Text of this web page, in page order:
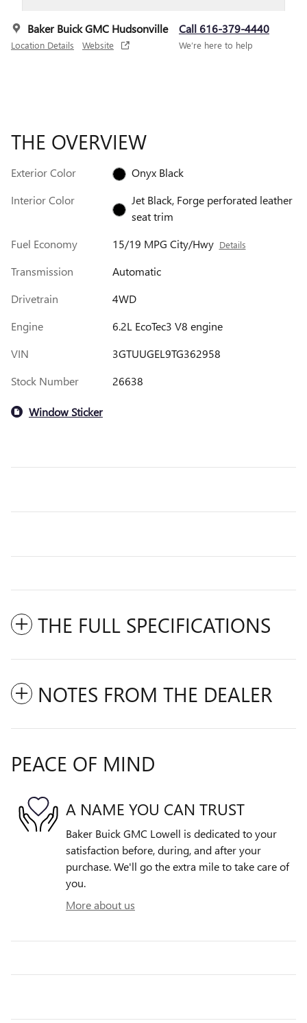
Baker Buick GMC Hudsonville
Location Details Website
Call 616-379-4440
We’re here to help
THE OVERVIEW
Exterior Color
Onyx Black
Interior Color
Jet Black, Forge perforated leather
seat trim
Fuel Economy
15/19 MPG City/Hwy Details
Transmission
Automatic
Drivetrain
4WD
Engine
6.2L EcoTec3 V8 engine
VIN
3GTUUGEL9TG362958
Stock Number
26638
Window Sticker
THE FULL SPECIFICATIONS
NOTES FROM THE DEALER
PEACE OF MIND
A NAME YOU CAN TRUST
Baker Buick GMC Lowell is dedicated to your
satisfaction before, during, and after your
purchase. We'll go the extra mile to take care of
you.
More about us